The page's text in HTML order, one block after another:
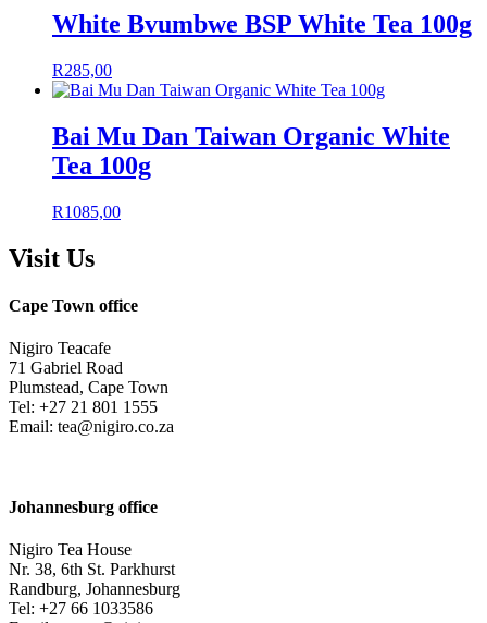
White Bvumbwe BSP White Tea 100g
R285,00
Bai Mu Dan Taiwan Organic White
Tea 100g
R1085,00
Visit Us
Cape Town office
Nigiro Teacafe
71 Gabriel Road
Plumstead, Cape Town
Tel: +27 21 801 1555
Email: tea@nigiro.co.za
Johannesburg office
Nigiro Tea House
Nr. 38, 6th St. Parkhurst
Randburg, Johannesburg
Tel: +27 66 1033586